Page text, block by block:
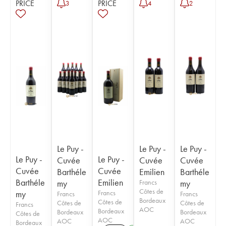
PRICE
Le Puy -
Cuvée
Barthéle
my
Francs
Côtes de
Bordeaux
3
Le Puy -
Cuvée
Barthéle
my
Francs
Côtes de
Bordeaux
AOC
PRICE
Le Puy -
Cuvée
Emilien
Francs
Côtes de
Bordeaux
AOC
4
Le Puy -
Cuvée
Emilien
Francs
Côtes de
Bordeaux
AOC
2
Le Puy -
Cuvée
Barthéle
my
Francs
Côtes de
Bordeaux
AOC